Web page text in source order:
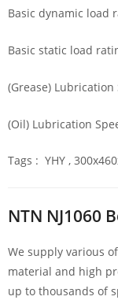
Basic dynamic load
Basic static load
(Grease)
(Oil) Lubrication
Tags : YHY ,
NTN NJ1060
We supply various
material and high
up to thousands of